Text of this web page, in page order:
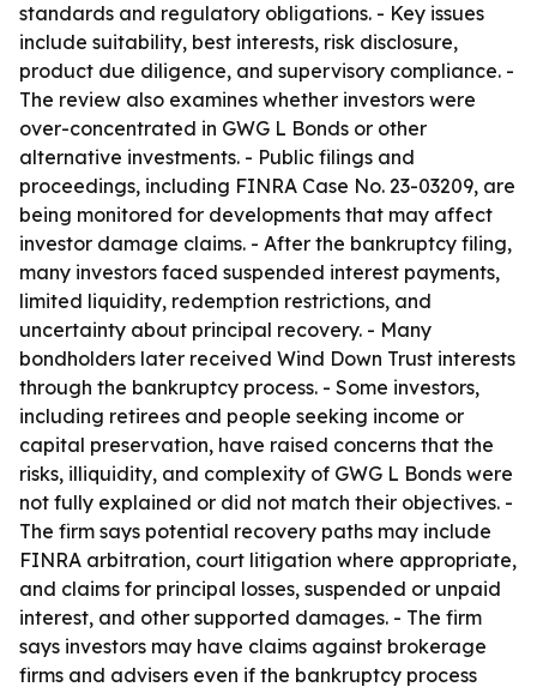
standards and regulatory obligations. - Key issues
include suitability, best interests, risk disclosure,
product due diligence, and supervisory compliance. -
The review also examines whether investors were
over-concentrated in GWG L Bonds or other
alternative investments. - Public filings and
proceedings, including FINRA Case No. 23-03209, are
being monitored for developments that may affect
investor damage claims. - After the bankruptcy filing,
many investors faced suspended interest payments,
limited liquidity, redemption restrictions, and
uncertainty about principal recovery. - Many
bondholders later received Wind Down Trust interests
through the bankruptcy process. - Some investors,
including retirees and people seeking income or
capital preservation, have raised concerns that the
risks, illiquidity, and complexity of GWG L Bonds were
not fully explained or did not match their objectives. -
The firm says potential recovery paths may include
FINRA arbitration, court litigation where appropriate,
and claims for principal losses, suspended or unpaid
interest, and other supported damages. - The firm
says investors may have claims against brokerage
firms and advisers even if the bankruptcy process